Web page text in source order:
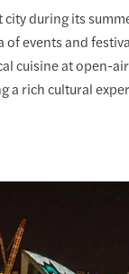
during its
events and
cuisine at open-
a rich cultural